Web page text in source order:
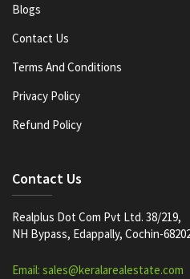
Blogs
Contact Us
Terms And Conditions
Privacy Policy
Refund Policy
Contact Us
Realplus Dot Com Pvt Ltd. 38/219,
NH Bypass, Edappally, Cochin-
Email: sales@keralarealestate.com